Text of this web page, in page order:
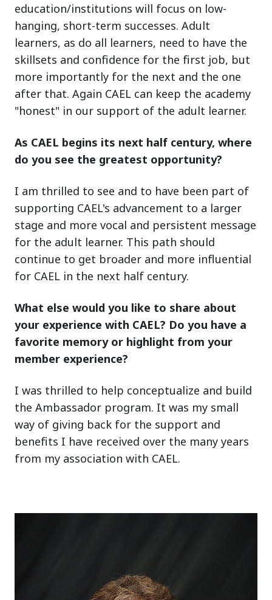
education/institutions will focus on low-
hanging, short-term successes. Adult
learners, as do all learners, need to have the
skillsets and confidence for the first job, but
more importantly for the next and the one
after that. Again CAEL can keep the academy
"honest" in our support of the adult learner.
As CAEL begins its next half century, where
do you see the greatest opportunity?
I am thrilled to see and to have been part of
supporting CAEL's advancement to a larger
stage and more vocal and persistent message
for the adult learner. This path should
continue to get broader and more influential
for CAEL in the next half century.
What else would you like to share about
your experience with CAEL? Do you have a
favorite memory or highlight from your
member experience?
I was thrilled to help conceptualize and build
the Ambassador program. It was my small
way of giving back for the support and
benefits I have received over the many years
from my association with CAEL.